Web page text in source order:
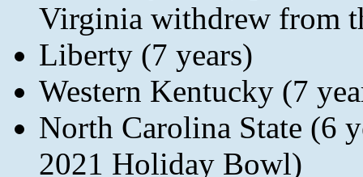
Virginia withdrew from
Liberty (7 years)
Western Kentucky (7
North Carolina State (6
2021 Holiday Bowl)